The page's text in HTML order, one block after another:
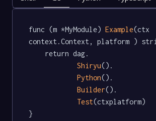
func (m *MyModule) Example(ctx
context.Context, platform )
Shiryu().
Python().
Builder().
Test(ctxplatform)
}